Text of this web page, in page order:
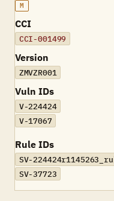
M
CCI
CCI-001499
Version
ZMVZR001
Vuln IDs
V-224424
V-17067
Rule IDs
SV-
SV-37723